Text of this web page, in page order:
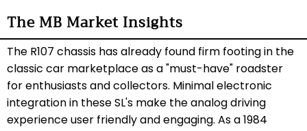
The MB Market Insights
The R107 chassis has already found firm footing in the
classic car marketplace as a "must-have" roadster
for enthusiasts and collectors. Minimal electronic
integration in these SL's make the analog driving
experience user friendly and engaging. As a 1984